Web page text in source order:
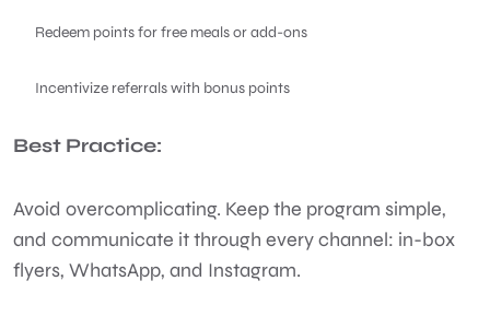
Redeem points for free meals or add-ons
Incentivize referrals with bonus points
Best Practice:
Avoid overcomplicating. Keep the program simple,
and communicate it through every channel: in-box
flyers, WhatsApp, and Instagram.